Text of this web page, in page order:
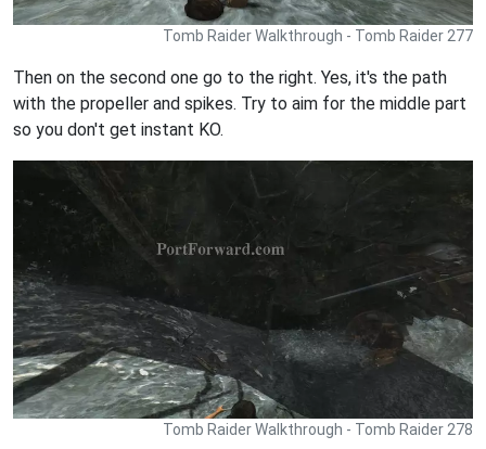
Tomb Raider Walkthrough - Tomb Raider 277
Then on the second one go to the right. Yes, it's the path
with the propeller and spikes. Try to aim for the middle part
so you don't get instant KO.
Tomb Raider Walkthrough - Tomb Raider 278